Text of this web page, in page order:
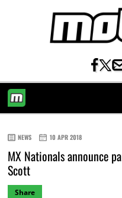
NEWS 10 APR 2018
MX Nationals announce
Scott
Share